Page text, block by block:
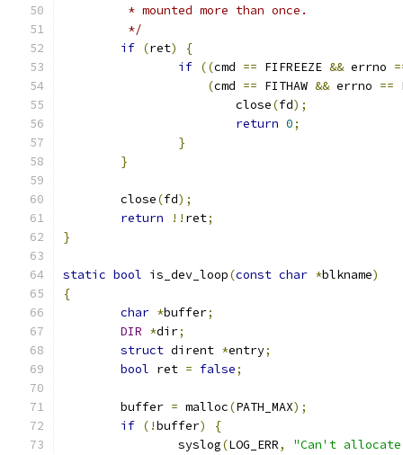
	 * mounted more than once.
	 */
if (ret)
{
if ((cmd == FIFREEZE && errno
(cmd == FITHAW && errno ==
			close
(fd);
return 0;
}
}
	close
(fd);
return
!! ret;
}
static bool is_dev_loop(const char *blkname)
{
char *buffer;
DIR *dir;
struct dirent *entry;
bool ret = false;
	buffer
= malloc(PATH_MAX);
if (!buffer)
{
		syslog
(LOG_ERR,
"Can't allocate